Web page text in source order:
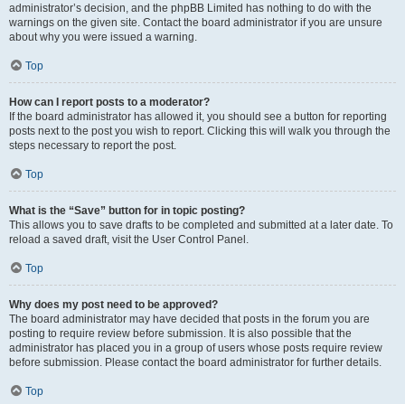
administrator’s decision, and the phpBB Limited has nothing to do with the
warnings on the given site. Contact the board administrator if you are unsure
about why you were issued a warning.
Top
How can I report posts to a moderator?
If the board administrator has allowed it, you should see a button for reporting
posts next to the post you wish to report. Clicking this will walk you through the
steps necessary to report the post.
Top
What is the “Save” button for in topic posting?
This allows you to save drafts to be completed and submitted at a later date. To
reload a saved draft, visit the User Control Panel.
Top
Why does my post need to be approved?
The board administrator may have decided that posts in the forum you are
posting to require review before submission. It is also possible that the
administrator has placed you in a group of users whose posts require review
before submission. Please contact the board administrator for further details.
Top